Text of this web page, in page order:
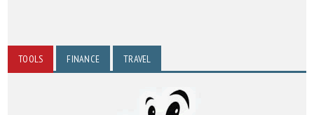
TOOLS FINANCE TRAVEL